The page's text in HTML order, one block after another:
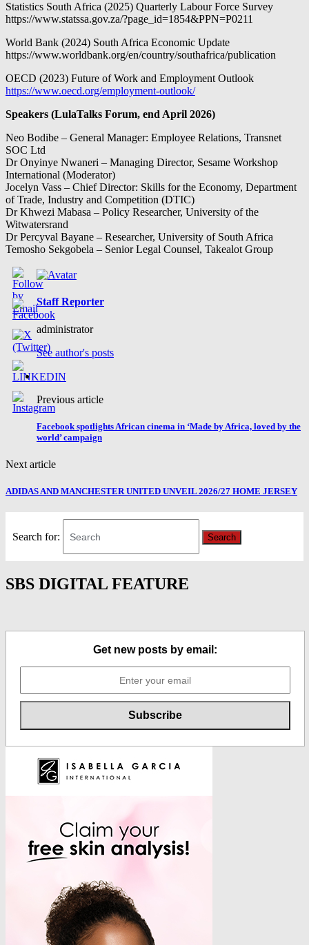
Statistics South Africa (2025) Quarterly Labour Force Survey
https://www.statssa.gov.za/?page_id=1854&PPN=P0211
World Bank (2024) South Africa Economic Update
https://www.worldbank.org/en/country/southafrica/publication
OECD (2023) Future of Work and Employment Outlook
https://www.oecd.org/employment-outlook/
Speakers (LulaTalks Forum, end April 2026)
Neo Bodibe – General Manager: Employee Relations, Transnet
SOC Ltd
Dr Onyinye Nwaneri – Managing Director, Sesame Workshop
International (Moderator)
Jocelyn Vass – Chief Director: Skills for the Economy, Department
of Trade, Industry and Competition (DTIC)
Dr Khwezi Mabasa – Policy Researcher, University of the
Witwatersrand
Dr Percyval Bayane – Researcher, University of South Africa
Temosho Sekgobela – Senior Legal Counsel, Takealot Group
Staff Reporter
administrator
See author's posts
Previous article
Facebook spotlights African cinema in ‘Made by Africa, loved by the
world’ campaign
Next article
ADIDAS AND MANCHESTER UNITED UNVEIL 2026/27 HOME JERSEY
Search for: Search
SBS DIGITAL FEATURE
Get new posts by email: